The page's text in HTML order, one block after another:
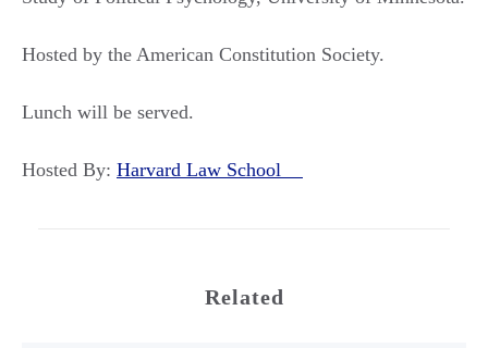
Hosted by the American Constitution Society.
Lunch will be served.
Hosted By: Harvard Law School
Related